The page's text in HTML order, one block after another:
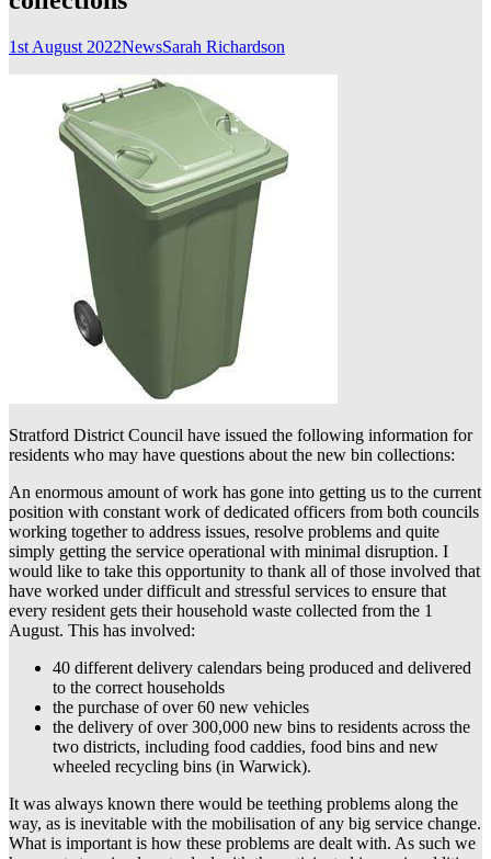
1st August 2022NewsSarah Richardson
Stratford District Council have issued the following information for
residents who may have questions about the new bin collections:
An enormous amount of work has gone into getting us to the current
position with constant work of dedicated officers from both councils
working together to address issues, resolve problems and quite
simply getting the service operational with minimal disruption. I
would like to take this opportunity to thank all of those involved that
have worked under difficult and stressful services to ensure that
every resident gets their household waste collected from the 1
August. This has involved:
40 different delivery calendars being produced and delivered
to the correct households
the purchase of over 60 new vehicles
the delivery of over 300,000 new bins to residents across the
two districts, including food caddies, food bins and new
wheeled recycling bins (in Warwick).
It was always known there would be teething problems along the
way, as is inevitable with the mobilisation of any big service change.
What is important is how these problems are dealt with. As such we